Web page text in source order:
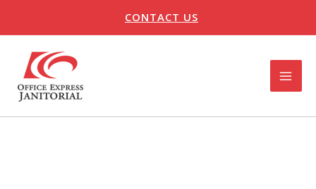
CONTACT US